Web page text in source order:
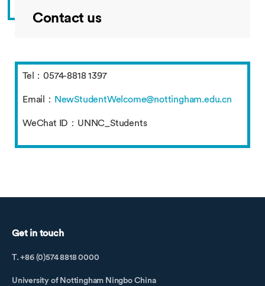
Contact us
Tel：0574-8818 1397
Email： NewStudentWelcome@nottingham.edu.cn
WeChat ID：UNNC_Students
Get in touch
T. +86 (0)574 8818 0000
University of Nottingham Ningbo China